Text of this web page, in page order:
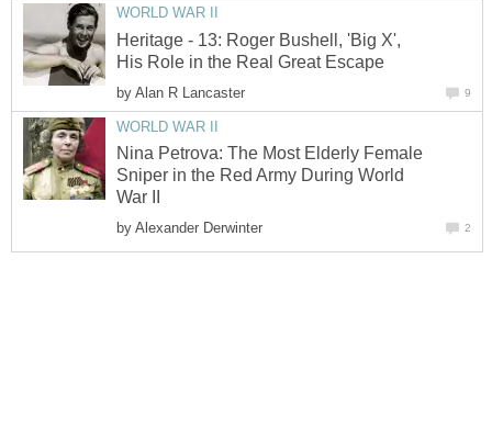
WORLD WAR II
Heritage - 13: Roger Bushell, 'Big X',
His Role in the Real Great Escape
by Alan R Lancaster 9
WORLD WAR II
Nina Petrova: The Most Elderly Female
Sniper in the Red Army During World
War II
by Alexander Derwinter 2